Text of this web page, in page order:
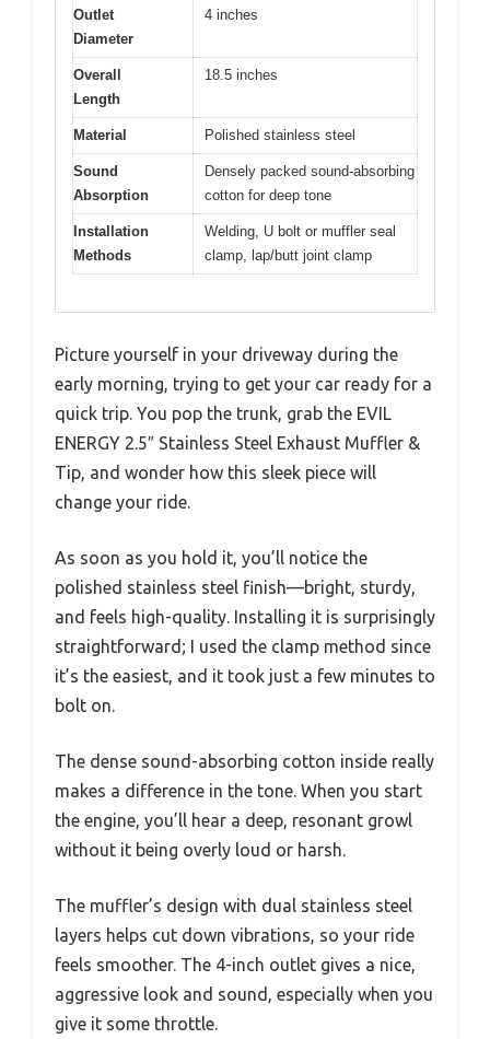
Outlet
Diameter
4 inches
Overall
Length
18.5 inches
Material Polished stainless steel
Sound
Absorption
Densely packed sound-absorbing
cotton for deep tone
Installation
Methods
Welding, U bolt or muffler seal
clamp, lap/butt joint clamp
Picture yourself in your driveway during the
early morning, trying to get your car ready for a
quick trip. You pop the trunk, grab the EVIL
ENERGY 2.5″ Stainless Steel Exhaust Muffler &
Tip, and wonder how this sleek piece will
change your ride.
As soon as you hold it, you’ll notice the
polished stainless steel finish—bright, sturdy,
and feels high-quality. Installing it is surprisingly
straightforward; I used the clamp method since
it’s the easiest, and it took just a few minutes to
bolt on.
The dense sound-absorbing cotton inside really
makes a difference in the tone. When you start
the engine, you’ll hear a deep, resonant growl
without it being overly loud or harsh.
The muffler’s design with dual stainless steel
layers helps cut down vibrations, so your ride
feels smoother. The 4-inch outlet gives a nice,
aggressive look and sound, especially when you
give it some throttle.